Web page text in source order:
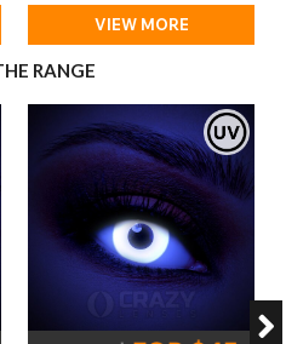
VIEW MORE
RANGE